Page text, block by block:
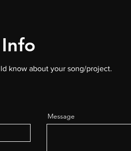
know about your song/project.
Message